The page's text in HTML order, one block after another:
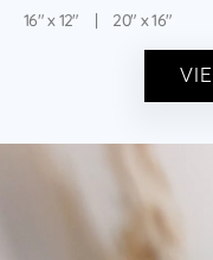
16″ x 12″ | 20″ x 16″